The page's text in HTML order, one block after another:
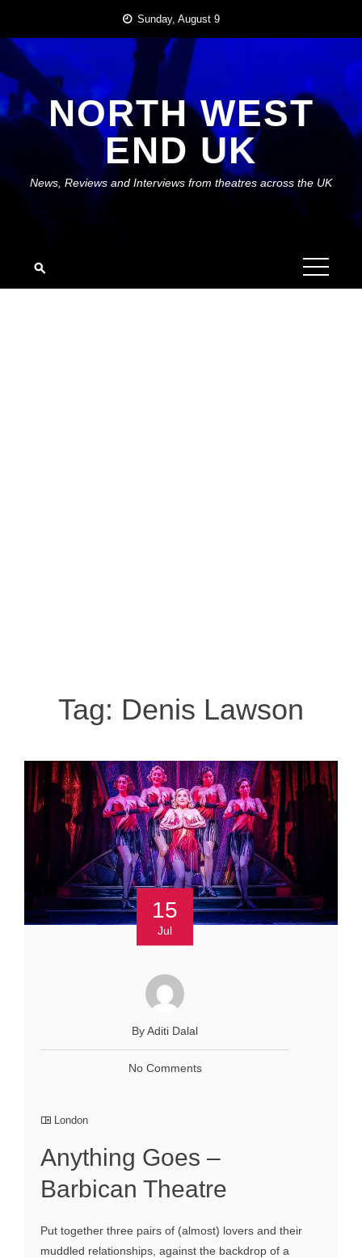
content
Sunday, August 9
NORTH WEST
END UK
News, Reviews and Interviews from theatres across the UK
Tag: Denis Lawson
15
Jul
By Aditi Dalal
No Comments
London
Anything Goes –
Barbican Theatre
Put together three pairs of (almost) lovers and their
muddled relationships, against the backdrop of a